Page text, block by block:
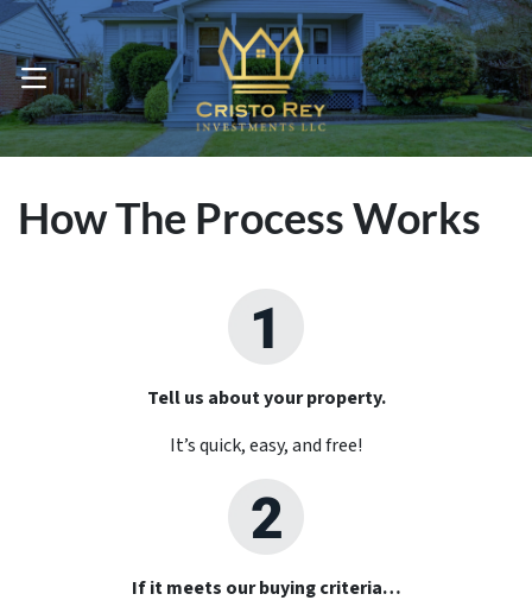
OPEN MENU
How The Process Works
Tell us about your property.
It’s quick, easy, and free!
If it meets our buying criteria…